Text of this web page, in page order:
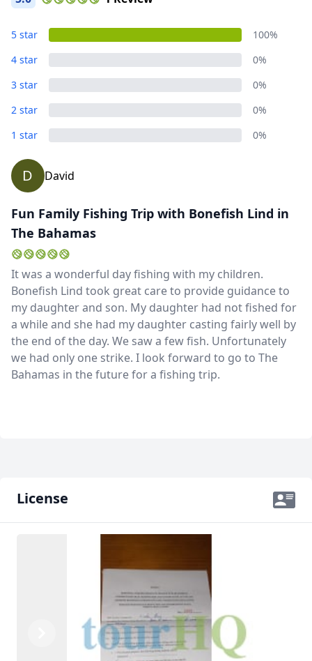
5 star
100%
4 star
0%
3 star
0%
2 star
0%
1 star
0%
D David
Fun Family Fishing Trip with Bonefish Lind in
The Bahamas
It was a wonderful day fishing with my children.
Bonefish Lind took great care to provide guidance to
my daughter and son. My daughter had not fished for
a while and she had my daughter casting fairly well by
the end of the day. We saw a few fish. Unfortunately
we had only one strike. I look forward to go to The
Bahamas in the future for a fishing trip.
License
AUDAustralian dollar